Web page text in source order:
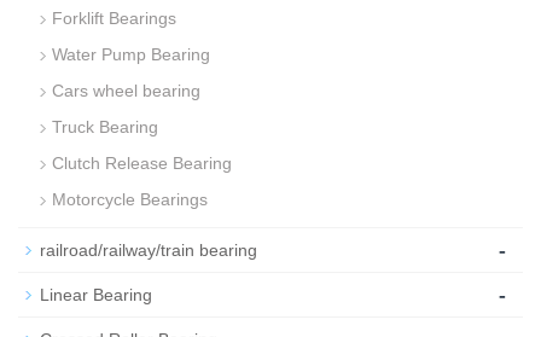
Forklift Bearings
Water Pump Bearing
Cars wheel bearing
Truck Bearing
Clutch Release Bearing
Motorcycle Bearings
railroad/railway/train bearing -
Linear Bearing -